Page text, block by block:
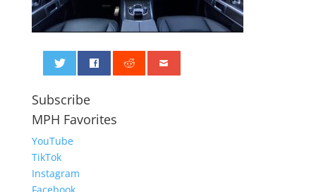
Subscribe
MPH Favorites
YouTube
TikTok
Instagram